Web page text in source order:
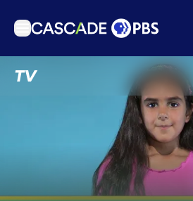
TV
Get Passport
Schedule